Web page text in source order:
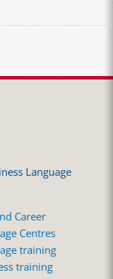
Language
Career
Centres
training
training